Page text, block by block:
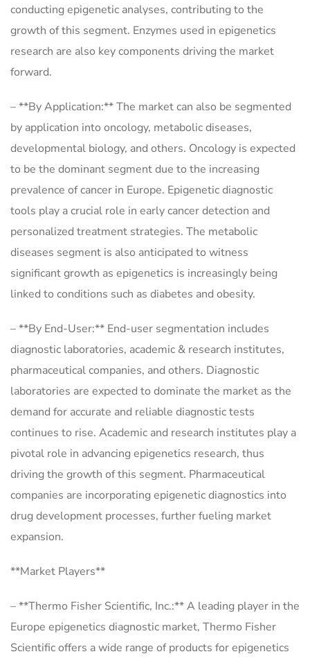
conducting epigenetic analyses, contributing to the
growth of this segment. Enzymes used in epigenetics
research are also key components driving the market
forward.
– **By Application:** The market can also be segmented
by application into oncology, metabolic diseases,
developmental biology, and others. Oncology is expected
to be the dominant segment due to the increasing
prevalence of cancer in Europe. Epigenetic diagnostic
tools play a crucial role in early cancer detection and
personalized treatment strategies. The metabolic
diseases segment is also anticipated to witness
significant growth as epigenetics is increasingly being
linked to conditions such as diabetes and obesity.
– **By End-User:** End-user segmentation includes
diagnostic laboratories, academic & research institutes,
pharmaceutical companies, and others. Diagnostic
laboratories are expected to dominate the market as the
demand for accurate and reliable diagnostic tests
continues to rise. Academic and research institutes play a
pivotal role in advancing epigenetics research, thus
driving the growth of this segment. Pharmaceutical
companies are incorporating epigenetic diagnostics into
drug development processes, further fueling market
expansion.
**Market Players**
– **Thermo Fisher Scientific, Inc.:** A leading player in the
Europe epigenetics diagnostic market, Thermo Fisher
Scientific offers a wide range of products for epigenetics